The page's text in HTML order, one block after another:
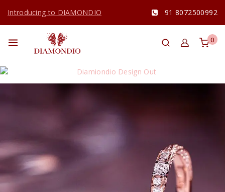
Introducing to DIAMONDIO 91 8072500992
0